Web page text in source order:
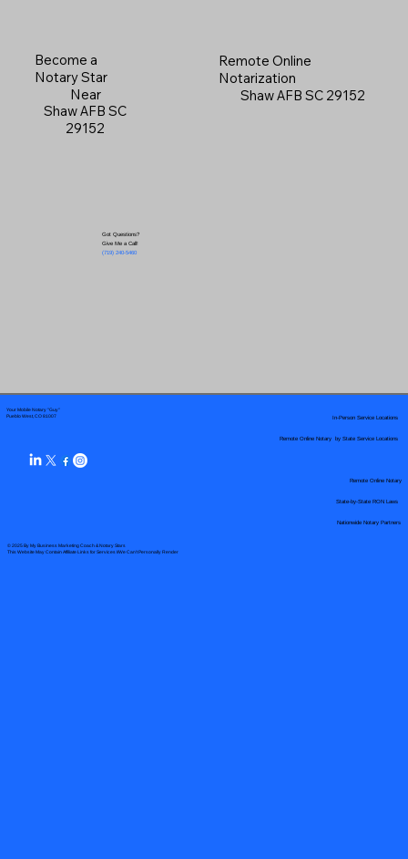
Become a
Notary Star
Near
Shaw AFB SC
29152
Got Questions?
Give Me a Call!
(719) 240-5460
Remote Online
Notarization
Shaw AFB SC 29152
Your Mobile Notary "Guy"
Pueblo West, CO 81007
© 2025 By My Business Marketing Coach& Notary Stars
This Website May Contain Affiliate Links for Services I/We Can't Personally Render
Remote Online Notary by State Service Locations
Nationwide Notary Partners
In-Person Service Locations
Remote Online Notary
State-by-State RON Laws